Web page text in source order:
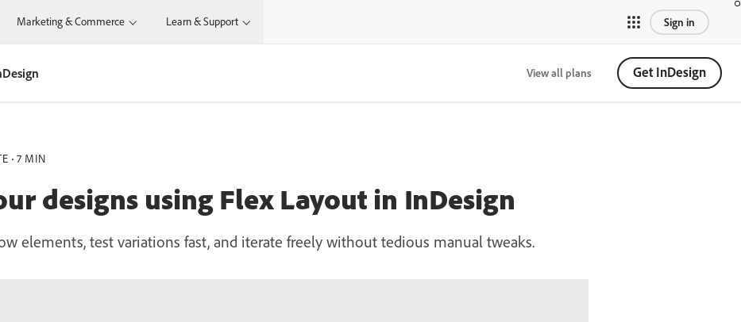
Marketing & Commerce Learn & Support Sign in
View all plans Get InDesign
7 MIN
designs using Flex Layout in InDesign
elements, test variations fast, and iterate freely without tedious manual tweaks.